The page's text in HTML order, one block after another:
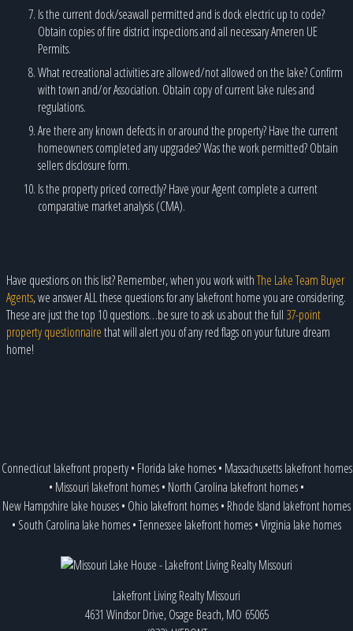
Is the current dock/seawall permitted and is dock electric up to code?
Obtain copies of fire district inspections and all necessary Ameren UE
Permits.
What recreational activities are allowed/not allowed on the lake? Confirm
with town and/or Association. Obtain copy of current lake rules and
regulations.
Are there any known defects in or around the property? Have the current
homeowners completed any upgrades? Was the work permitted? Obtain
sellers disclosure form.
Is the property priced correctly? Have your Agent complete a current
comparative market analysis (CMA).
Have questions on this list? Remember, when you work withThe Lake Team Buyer
Agents, we answer ALL these questions for any lakefront home you are considering.
These are just the top 10 questions…be sure to ask us about the full 37-point
property questionnairethat will alert you of any red flags on your future dream
home!
Connecticut lakefront property• Florida lake homes• Massachusetts lakefront homes
• Missouri lakefront homes• North Carolina lakefront homes•
New Hampshire lake houses• Ohio lakefront homes• Rhode Island lakefront homes
• South Carolina lake homes•Tennessee lakefront homes•Virginia lake homes
Lakefront Living Realty Missouri
4631 Windsor Drive, Osage Beach, MO 65065